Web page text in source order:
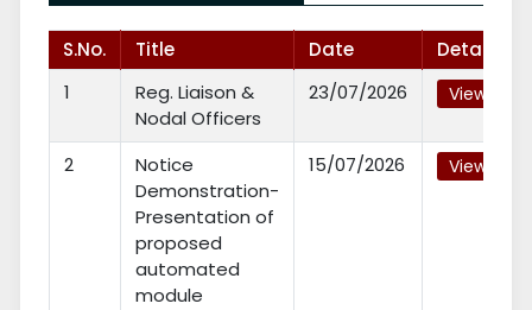
S.No. Title Date
Details
1
Reg. Liaison &
Nodal Officers
23/07/2026 View
2
Notice
Demonstration-
Presentation of
proposed
automated
module
15/07/2026 View